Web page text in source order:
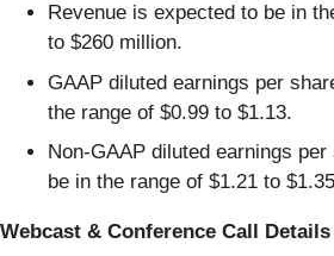
Revenue is expected to be in
to $260 million.
GAAP diluted earnings per
the range of $0.99 to $1.13.
Non-GAAP diluted earnings
be in the range of $1.21 to
Webcast & Conference Call Details